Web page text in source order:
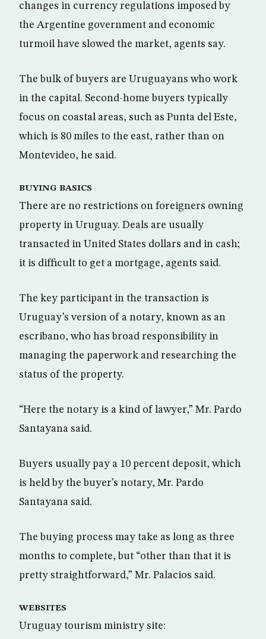
changes in currency regulations imposed by
the Argentine government and economic
turmoil have slowed the market, agents say.
The bulk of buyers are Uruguayans who work
in the capital. Second-home buyers typically
focus on coastal areas, such as Punta del Este,
which is 80 miles to the east, rather than on
Montevideo, he said.
BUYING BASICS
There are no restrictions on foreigners owning
property in Uruguay. Deals are usually
transacted in United States dollars and in cash;
it is difficult to get a mortgage, agents said.
The key participant in the transaction is
Uruguay’s version of a notary, known as an
escribano, who has broad responsibility in
managing the paperwork and researching the
status of the property.
“Here the notary is a kind of lawyer,” Mr. Pardo
Santayana said.
Buyers usually pay a 10 percent deposit, which
is held by the buyer’s notary, Mr. Pardo
Santayana said.
The buying process may take as long as three
months to complete, but “other than that it is
pretty straightforward,” Mr. Palacios said.
WEBSITES
Uruguay tourism ministry site: